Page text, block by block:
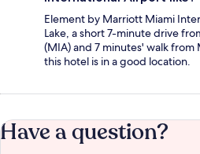
Element by Marriott Miami
Lake, a short 7-minute drive
(MIA) and 7 minutes' walk from
this hotel is in a good location.
Have a question?